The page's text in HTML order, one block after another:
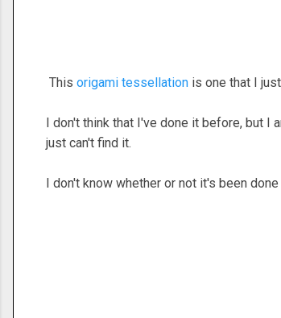
This origami tessellation is one that I
I don't think that I've done it before, but
just can't find it.
I don't know whether or not it's been